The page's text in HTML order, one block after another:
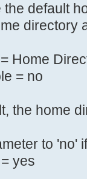
not
allow
map = /
= user
=
the default
directory
Home
= no
the home
to 'no'
yes